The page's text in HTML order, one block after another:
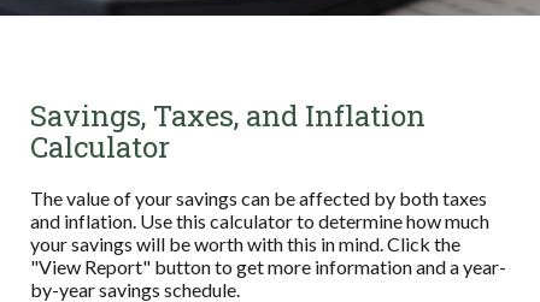
Savings, Taxes, and Inflation
Calculator
The value of your savings can be affected by both taxes
and inflation. Use this calculator to determine how much
your savings will be worth with this in mind. Click the
"View Report" button to get more information and a year-
by-year savings schedule.